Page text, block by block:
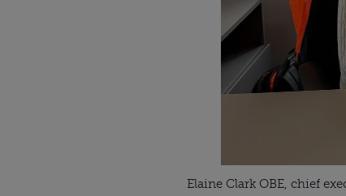
Elaine Clark OBE, chief